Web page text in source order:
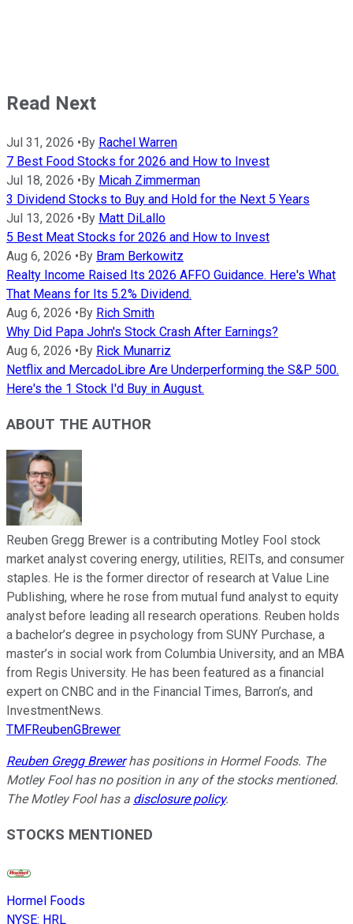
Read Next
Jul 31, 2026 •By Rachel Warren
7 Best Food Stocks for 2026 and How to Invest
Jul 18, 2026 •By Micah Zimmerman
3 Dividend Stocks to Buy and Hold for the Next 5 Years
Jul 13, 2026 •By Matt DiLallo
5 Best Meat Stocks for 2026 and How to Invest
Aug 6, 2026 •By Bram Berkowitz
Realty Income Raised Its 2026 AFFO Guidance. Here's What
That Means for Its 5.2% Dividend.
Aug 6, 2026 •By Rich Smith
Why Did Papa John's Stock Crash After Earnings?
Aug 6, 2026 •By Rick Munarriz
Netflix and MercadoLibre Are Underperforming the S&P 500.
Here's the 1 Stock I'd Buy in August.
ABOUT THE AUTHOR
Reuben Gregg Brewer is a contributing Motley Fool stock
market analyst covering energy, utilities, REITs, and consumer
staples. He is the former director of research at Value Line
Publishing, where he rose from mutual fund analyst to equity
analyst before leading all research operations. Reuben holds
a bachelor’s degree in psychology from SUNY Purchase, a
master’s in social work from Columbia University, and an MBA
from Regis University. He has been featured as a financial
expert on CNBC and in the Financial Times, Barron’s, and
InvestmentNews.
TMFReubenGBrewer
Reuben Gregg Brewerhas positions in Hormel Foods. The
Motley Fool has no position in any of the stocks mentioned.
The Motley Fool has a disclosure policy.
STOCKS MENTIONED
Hormel Foods
NYSE: HRL